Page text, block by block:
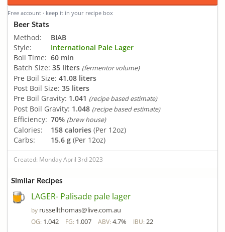
Free account · keep it in your recipe box
Beer Stats
Method:
BIAB
Style:
International Pale Lager
Boil Time: 60 min
Batch Size: 35 liters (fermentor volume)
Pre Boil Size: 41.08 liters
Post Boil Size: 35 liters
Pre Boil Gravity: 1.041 (recipe based estimate)
Post Boil Gravity: 1.048 (recipe based estimate)
Efficiency: 70% (brew house)
Calories: 158 calories (Per 12oz)
Carbs:
15.6 g (Per 12oz)
Created: Monday April 3rd 2023
Similar Recipes
LAGER- Palisade pale lager
by russellthomas@live.com.au
OG: 1.042 FG: 1.007 ABV: 4.7% IBU: 22